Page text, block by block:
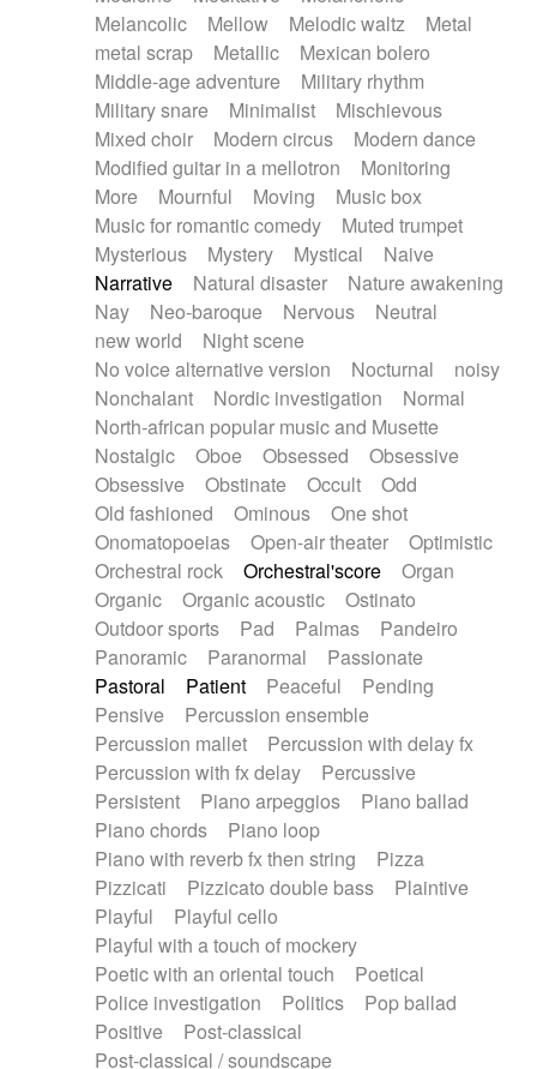
Melancolic
Mellow Melodic waltz
Metal
metal scrap
Metallic
Mexican bolero
Middle-age adventure
Military rhythm
Military snare
Minimalist
Mischievous
Mixed choir
Modern circus
Modern dance
Modified guitar in a mellotron
Monitoring
More
Mournful Moving
Music box
Music for romantic comedy
Muted trumpet
Mysterious
Mystery Mystical
Naive
Narrative
Natural disaster
Nature awakening
Nay
Neo-baroque Nervous
Neutral
new world
Night scene
No voice alternative version
Nocturnal
noisy
Nonchalant
Nordic investigation
Normal
North-african popular music and Musette
Nostalgic
Oboe Obsessed
Obsessive
Obsessive
Obstinate Occult
Odd
Old fashioned
Ominous
One shot
Onomatopoeias
Open-air theater
Optimistic
Orchestral rock
Orchestral'score
Organ
Organic
Organic acoustic
Ostinato
Outdoor sports
Pad Palmas
Pandeiro
Panoramic
Paranormal
Passionate
Pastoral
Patient Peaceful
Pending
Pensive
Percussion ensemble
Percussion mallet
Percussion with delay fx
Percussion with fx delay
Percussive
Persistent
Piano arpeggios
Piano ballad
Piano chords
Piano loop
Piano with reverb fx then string
Pizza
Pizzicati
Pizzicato double bass
Plaintive
Playful
Playful cello
Playful with a touch of mockery
Poetic with an oriental touch
Poetical
Police investigation
Politics
Pop ballad
Positive
Post-classical
Post-classical / soundscape